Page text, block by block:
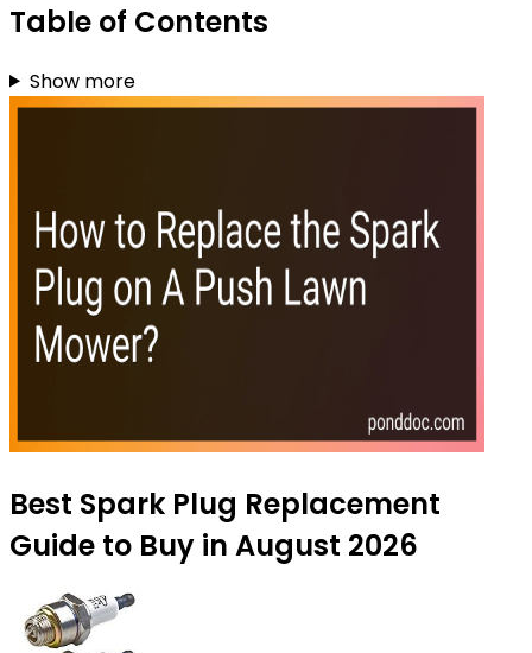
Table of Contents
Show more
Best Spark Plug Replacement
Guide to Buy in August 2026